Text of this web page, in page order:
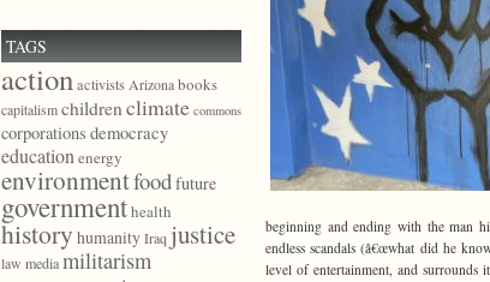
beginning and ending with the man
endless scandals (â€œwhat did he
level of entertainment, and surrounds
TAGS
actionactivists Arizonabooks
capitalismchildrenclimate commons
corporations democracy
educationenergy
environmentfoodfuture
governmenthealth
history humanityIraq justice
law mediamilitarism